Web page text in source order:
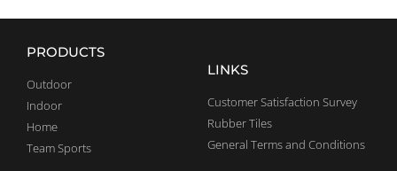
PRODUCTS
Outdoor
Indoor
Home
Team Sports
LINKS
Customer Satisfaction Survey
Rubber Tiles
General Terms and Conditions